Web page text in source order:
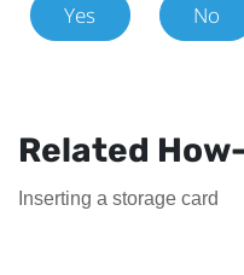
Yes No
Related
Inserting a storage card